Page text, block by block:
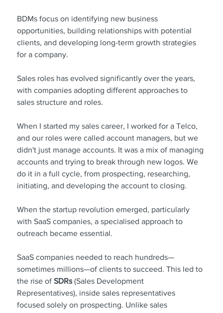
BDMs focus on identifying new business
opportunities, building relationships with potential
clients, and developing long-term growth strategies
for a company.
Sales roles has evolved significantly over the years,
with companies adopting different approaches to
sales structure and roles.
When I started my sales career, I worked for a Telco,
and our roles were called account managers, but we
didn't just manage accounts. It was a mix of managing
accounts and trying to break through new logos. We
do it in a full cycle, from prospecting, researching,
initiating, and developing the account to closing.
When the startup revolution emerged, particularly
with SaaS companies, a specialised approach to
outreach became essential.
SaaS companies needed to reach hundreds—
sometimes millions—of clients to succeed. This led to
the rise of SDRs (Sales Development
Representatives), inside sales representatives
focused solely on prospecting. Unlike sales